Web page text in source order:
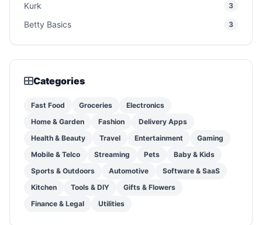
Kurk 3
Betty Basics 3
Categories
Fast Food Groceries
Electronics
Home & Garden
Fashion
Delivery Apps
Health & Beauty
Travel Entertainment
Gaming
Mobile & Telco
Streaming Pets
Baby & Kids
Sports & Outdoors
Automotive
Software & SaaS
Kitchen
Tools & DIY
Gifts & Flowers
Finance & Legal
Utilities